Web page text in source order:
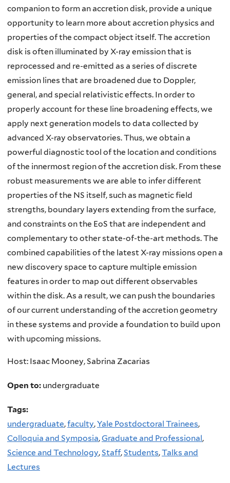
companion to form an accretion disk, provide a unique
opportunity to learn more about accretion physics and
properties of the compact object itself. The accretion
disk is often illuminated by X-ray emission that is
reprocessed and re-emitted as a series of discrete
emission lines that are broadened due to Doppler,
general, and special relativistic effects. In order to
properly account for these line broadening effects, we
apply next generation models to data collected by
advanced X-ray observatories. Thus, we obtain a
powerful diagnostic tool of the location and conditions
of the innermost region of the accretion disk. From these
robust measurements we are able to infer different
properties of the NS itself, such as magnetic field
strengths, boundary layers extending from the surface,
and constraints on the EoS that are independent and
complementary to other state-of-the-art methods. The
combined capabilities of the latest X-ray missions open a
new discovery space to capture multiple emission
features in order to map out different observables
within the disk. As a result, we can push the boundaries
of our current understanding of the accretion geometry
in these systems and provide a foundation to build upon
with upcoming missions.
Host: Isaac Mooney, Sabrina Zacarias
Open to: undergraduate
Tags:
undergraduate,faculty,Yale Postdoctoral Trainees,
Colloquia and Symposia,Graduate and Professional,
Science and Technology,Staff,Students,Talks and
Lectures